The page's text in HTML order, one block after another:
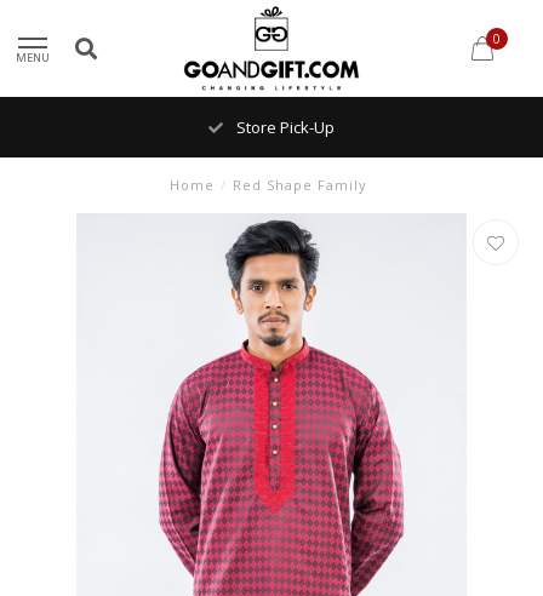
MENU
0
Store Pick-Up
Home / Red Shape Family